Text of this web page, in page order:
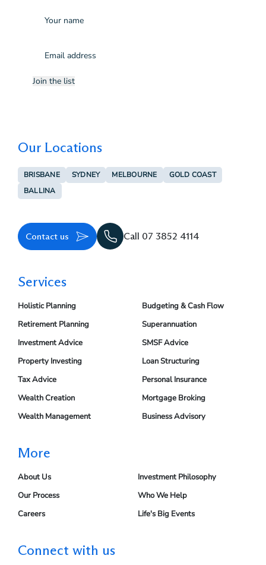
(Required)
Join the list
Our Locations
BRISBANE SYDNEY MELBOURNE
GOLD COAST
BALLINA
Contact us Call 07 3852 4114
Services
Holistic Planning
Retirement Planning
Investment Advice
Property Investing
Tax Advice
Wealth Creation
Wealth Management
Budgeting & Cash Flow
Superannuation
SMSF Advice
Loan Structuring
Personal Insurance
Mortgage Broking
Business Advisory
More
About Us
Our Process
Careers
Investment Philosophy
Who We Help
Life's Big Events
Connect with us